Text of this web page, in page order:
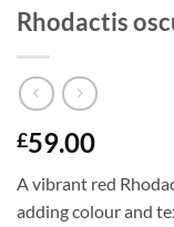
Rhodactis
£59.00
A vibrant red
adding colour and